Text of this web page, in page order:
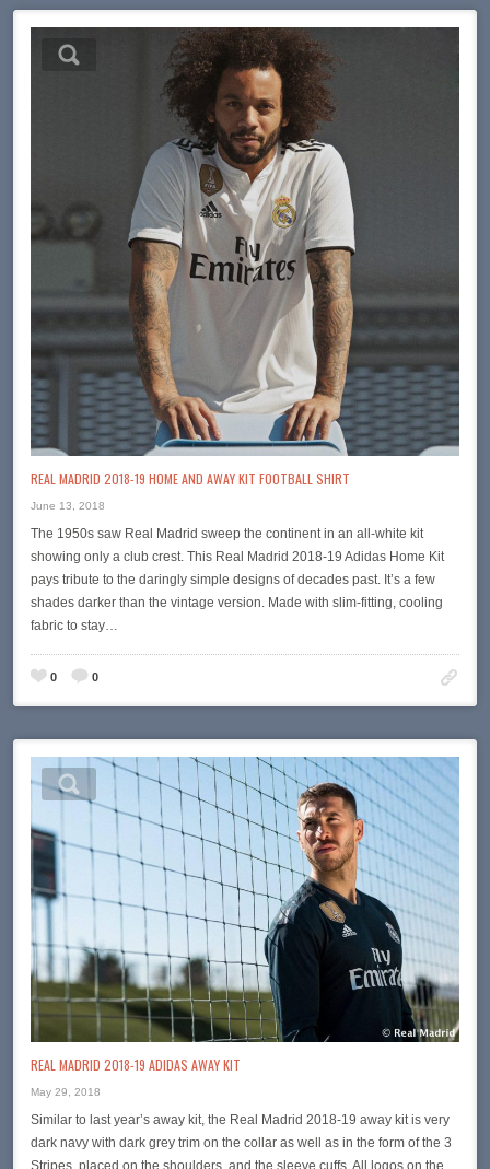
REAL MADRID 2018-19 HOME AND AWAY KIT FOOTBALL SHIRT
June 13, 2018
The 1950s saw Real Madrid sweep the continent in an all-white kit
showing only a club crest. This Real Madrid 2018-19 Adidas Home Kit
pays tribute to the daringly simple designs of decades past. It’s a few
shades darker than the vintage version. Made with slim-fitting, cooling
fabric to stay…
0 0
REAL MADRID 2018-19 ADIDAS AWAY KIT
May 29, 2018
Similar to last year’s away kit, the Real Madrid 2018-19 away kit is very
dark navy with dark grey trim on the collar as well as in the form of the 3
Stripes, placed on the shoulders, and the sleeve cuffs. All logos on the